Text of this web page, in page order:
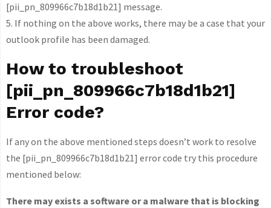
[pii_pn_809966c7b18d1b21] message.
5. If nothing on the above works, there may be a case that your
outlook profile has been damaged.
How to troubleshoot
[pii_pn_809966c7b18d1b21]
Error code?
If any on the above mentioned steps doesn’t work to resolve
the [pii_pn_809966c7b18d1b21] error code try this procedure
mentioned below:
There may exists a software or a malware that is blocking